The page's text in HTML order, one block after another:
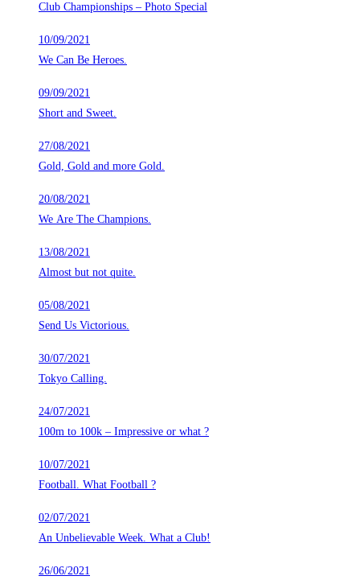
Club Championships – Photo Special
10/09/2021
We Can Be Heroes.
09/09/2021
Short and Sweet.
27/08/2021
Gold, Gold and more Gold.
20/08/2021
We Are The Champions.
13/08/2021
Almost but not quite.
05/08/2021
Send Us Victorious.
30/07/2021
Tokyo Calling.
24/07/2021
100m to 100k – Impressive or what ?
10/07/2021
Football. What Football ?
02/07/2021
An Unbelievable Week. What a Club!
26/06/2021